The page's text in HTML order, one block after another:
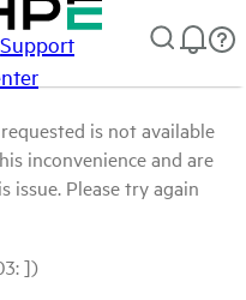
Support
is not available
inconvenience and are
issue. Please try again
])